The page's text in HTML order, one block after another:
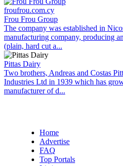
froufrou.com.cy
Frou Frou Group
The company was established in
manufacturing company, producing
(plain, hard cut a...
Pittas Dairy
Two brothers, Andreas and Costas
Industries Ltd in 1939 which has
manufacturer of d...
Home
Advertise
FAQ
Top Portals